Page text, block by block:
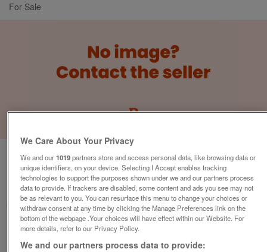
For Sale
AMSRAD EMAILER PHONES
£50no offers
Hornchurch, Essex
David
Contact seller
We Care About Your Privacy
We and our1019partners store and access personal data, like browsing data or
unique identifiers, on your device. Selecting I Accept enables tracking
technologies to support the purposes shown under we and our partners process
data to provide. If trackers are disabled, some content and ads you see may not
be as relevant to you. You can resurface this menu to change your choices or
withdraw consent at any time by clicking the Manage Preferences link on the
bottom of the webpage .Your choices will have effect within our Website. For
more details, refer to our Privacy Policy.
We and our partners process data to provide: